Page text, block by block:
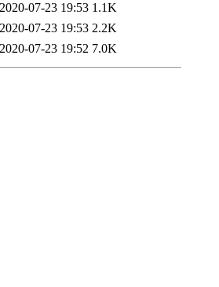
2020-07-23 19:53 1.1K
2020-07-23 19:53 2.2K
2020-07-23 19:52 7.0K